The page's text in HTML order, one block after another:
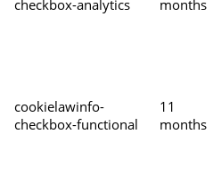
checkbox-analytics
months
cookielawinfo-
checkbox-functional
11
months